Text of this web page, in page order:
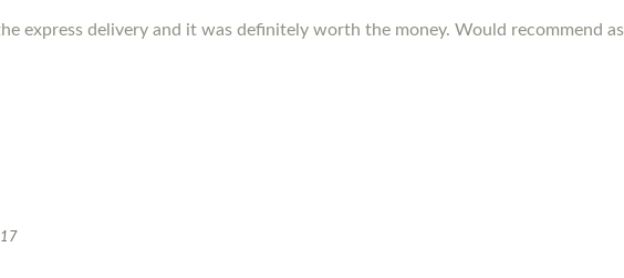
express delivery and it was definitely worth the money. Would recommend